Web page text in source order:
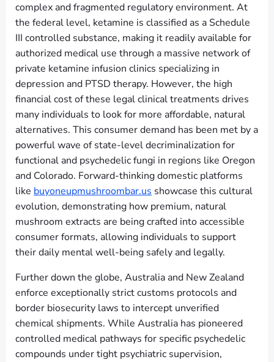
complex and fragmented regulatory environment. At
the federal level, ketamine is classified as a Schedule
III controlled substance, making it readily available for
authorized medical use through a massive network of
private ketamine infusion clinics specializing in
depression and PTSD therapy. However, the high
financial cost of these legal clinical treatments drives
many individuals to look for more affordable, natural
alternatives. This consumer demand has been met by a
powerful wave of state-level decriminalization for
functional and psychedelic fungi in regions like Oregon
and Colorado. Forward-thinking domestic platforms
like buyoneupmushroombar.us showcase this cultural
evolution, demonstrating how premium, natural
mushroom extracts are being crafted into accessible
consumer formats, allowing individuals to support
their daily mental well-being safely and legally.
Further down the globe, Australia and New Zealand
enforce exceptionally strict customs protocols and
border biosecurity laws to intercept unverified
chemical shipments. While Australia has pioneered
controlled medical pathways for specific psychedelic
compounds under tight psychiatric supervision,